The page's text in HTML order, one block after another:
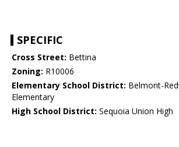
SPECIFIC
Cross Street: Bettina
Zoning: R10006
Elementary School District: Belmont-
Elementary
High School District: Sequoia Union High